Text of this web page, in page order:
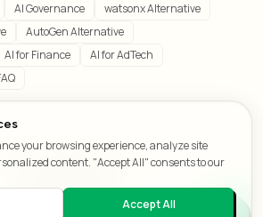
AI Governance
watsonx Alternative
AutoGen Alternative
AI for Finance
AI for AdTech
LeafCraft. All rights reserved.
your browsing experience, analyze site
content. "Accept All" consents to our
Accept All